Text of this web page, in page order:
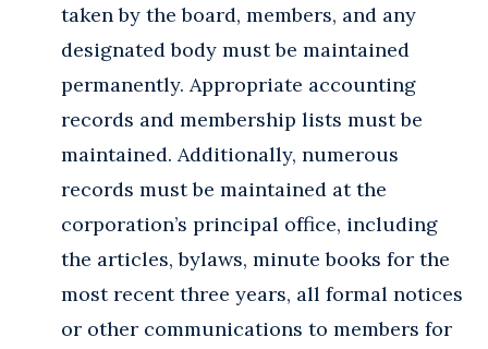
taken by the board, members, and any
designated body must be maintained
permanently. Appropriate accounting
records and membership lists must be
maintained. Additionally, numerous
records must be maintained at the
corporation’s principal office, including
the articles, bylaws, minute books for the
most recent three years, all formal notices
or other communications to members for